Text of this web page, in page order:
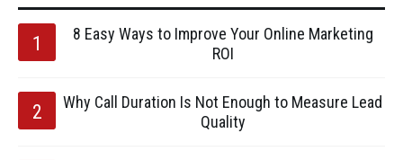
8 Easy Ways to Improve Your Online Marketing
ROI
Why Call Duration Is Not Enough to Measure Lead
Quality